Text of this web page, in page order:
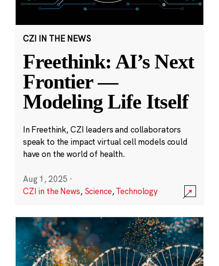
CZI IN THE NEWS
Freethink: AI’s Next
Frontier —
Modeling Life Itself
In Freethink, CZI leaders and collaborators
speak to the impact virtual cell models could
have on the world of health.
Aug 1, 2025 ·
CZI in the News, Science,Technology